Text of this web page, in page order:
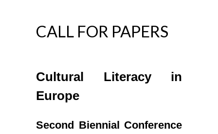
CALL FOR PAPERS
Cultural Literacy in
Europe
Second Biennial Conference